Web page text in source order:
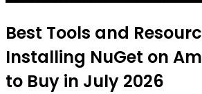
Best Tools and
Installing NuGet on
to Buy in July 2026